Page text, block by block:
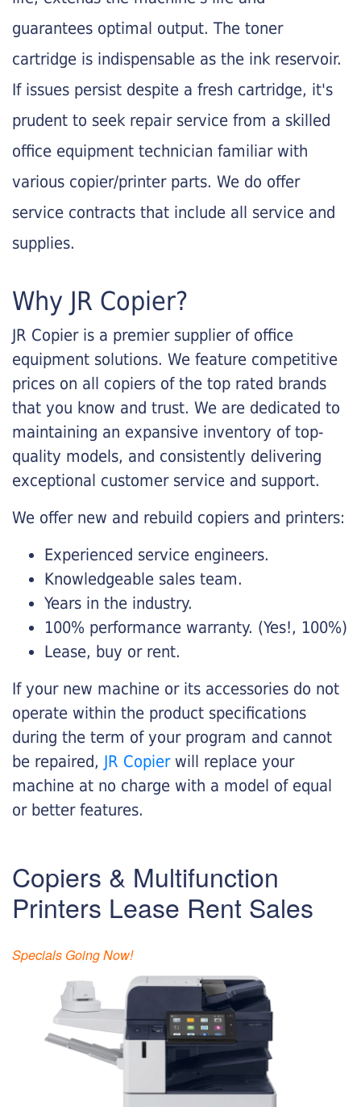
guarantees optimal output. The toner
cartridge is indispensable as the ink reservoir.
If issues persist despite a fresh cartridge, it's
prudent to seek repair service from a skilled
office equipment technician familiar with
various copier/printer parts. We do offer
service contracts that include all service and
supplies.
Why JR Copier?
JR Copier is a premier supplier of office
equipment solutions. We feature competitive
prices on all copiers of the top rated brands
that you know and trust. We are dedicated to
maintaining an expansive inventory of top-
quality models, and consistently delivering
exceptional customer service and support.
We offer new and rebuild copiers and printers:
Experienced service engineers.
Knowledgeable sales team.
Years in the industry.
100% performance warranty. (Yes!, 100%)
Lease, buy or rent.
If your new machine or its accessories do not
operate within the product specifications
during the term of your program and cannot
be repaired, JR Copier will replace your
machine at no charge with a model of equal
or better features.
Copiers & Multifunction
Printers Lease Rent Sales
Specials Going Now!